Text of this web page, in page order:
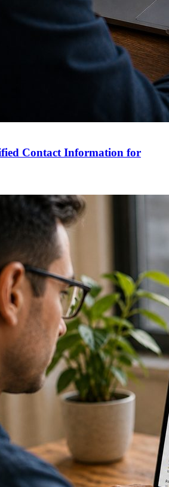
Contact Information for